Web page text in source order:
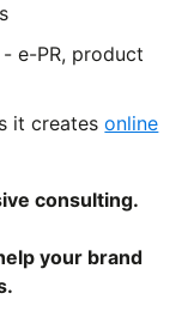
e-PR, product
it createsonline
consulting.
your brand